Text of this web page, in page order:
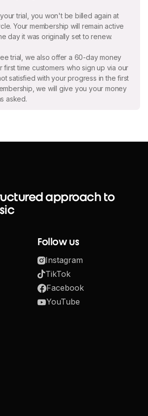
trial, you won't be billed again at
Your membership will remain active
day it was originally set to renew.
trial, we also offer a 60-day money
time customers who sign up via our
satisfied with your progress in the first
we will give you your money
asked.
approach to
Follow us
Instagram
TikTok
Facebook
YouTube